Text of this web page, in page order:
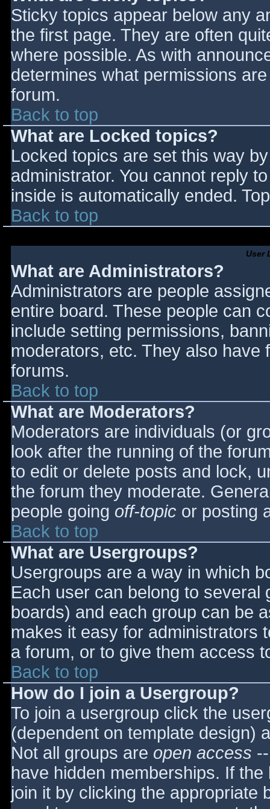
Sticky topics appear below any
the first page. They are often
where possible. As with
determines what permissions
forum.
Back to top
What are Locked topics?
Locked topics are set this way
administrator. You cannot reply
inside is automatically ended.
Back to top
User
What are Administrators?
Administrators are people
entire board. These people can
include setting permissions,
moderators, etc. They also have
forums.
Back to top
What are Moderators?
Moderators are individuals (or
look after the running of the
to edit or delete posts and lock,
the forum they moderate.
people going off-topic or posting
Back to top
What are Usergroups?
Usergroups are a way in which
Each user can belong to
boards) and each group can be
makes it easy for administrators
a forum, or to give them access
Back to top
How do I join a Usergroup?
To join a usergroup click the
(dependent on template design)
Not all groups are open access
have hidden memberships. If
join it by clicking the appropriate